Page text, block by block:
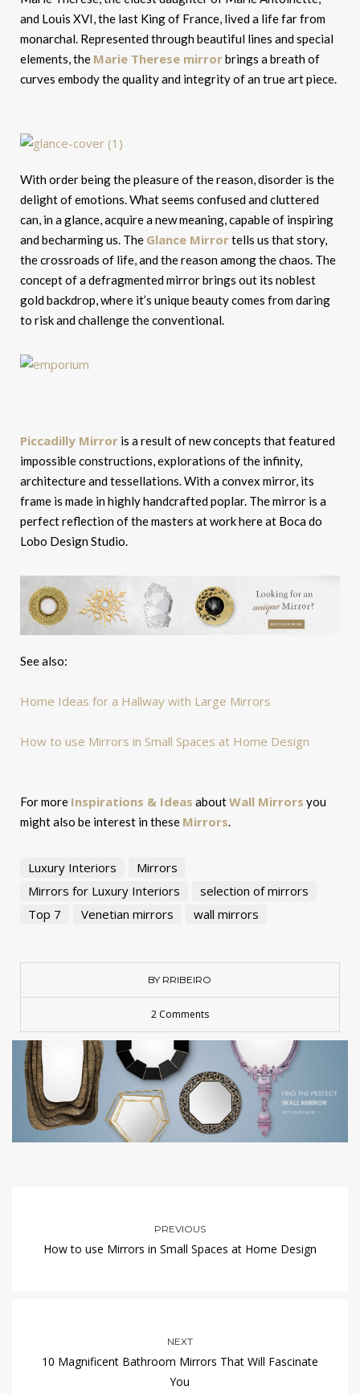
and Louis XVI, the last King of France, lived a life far from
monarchal. Represented through beautiful lines and special
elements, the Marie Therese mirrorbrings a breath of
curves embody the quality and integrity of an true art piece.
With order being the pleasure of the reason, disorder is the
delight of emotions. What seems confused and cluttered
can, in a glance, acquire a new meaning, capable of inspiring
and becharming us. The Glance Mirrortells us that story,
the crossroads of life, and the reason among the chaos. The
concept of a defragmented mirror brings out its noblest
gold backdrop, where it’s unique beauty comes from daring
to risk and challenge the conventional.
Piccadilly Mirror is a result of new concepts that featured
impossible constructions, explorations of the infinity,
architecture and tessellations. With a convex mirror, its
frame is made in highly handcrafted poplar. The mirror is a
perfect reflection of the masters at work here at Boca do
Lobo Design Studio.
See also:
Home Ideas for a Hallway with Large Mirrors
How to use Mirrors in Small Spaces at Home Design
For more Inspirations & Ideas aboutWall Mirrors you
might also be interest in these Mirrors.
Luxury Interiors
Mirrors
Mirrors for Luxury Interiors
selection of mirrors
Top 7
Venetian mirrors wall mirrors
BY RRIBEIRO
2 Comments
PREVIOUS
How to use Mirrors in Small Spaces at Home Design
NEXT
10 Magnificent Bathroom Mirrors That Will Fascinate
You